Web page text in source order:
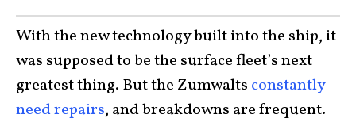
With the new technology built into the ship, it
was supposed to be the surface fleet’s next
greatest thing. But the Zumwalts constantly
need repairs, and breakdowns are frequent.